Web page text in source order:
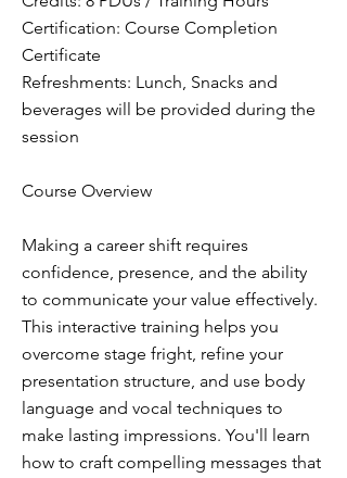
Certification: Course Completion
Certificate
Refreshments: Lunch, Snacks and
beverages will be provided during the
session
Course Overview
Making a career shift requires
confidence, presence, and the ability
to communicate your value effectively.
This interactive training helps you
overcome stage fright, refine your
presentation structure, and use body
language and vocal techniques to
make lasting impressions. You'll learn
how to craft compelling messages that